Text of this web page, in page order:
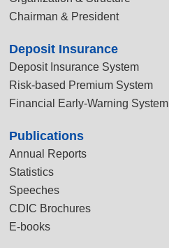
Chairman & President
Deposit Insurance
Deposit Insurance System
Risk-based Premium System
Financial Early-Warning System
Publications
Annual Reports
Statistics
Speeches
CDIC Brochures
E-books